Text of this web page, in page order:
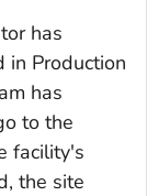
has
in Production
has
to the
facility's
the site